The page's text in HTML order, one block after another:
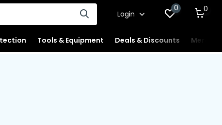
Login
0 0
Tools & Equipment Deals & Discounts